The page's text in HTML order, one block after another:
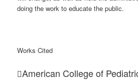
doing the work to educate the public.
Works Cited
American College of